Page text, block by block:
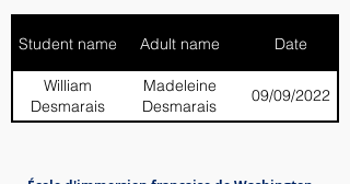
Student name Adult name Date
William
Desmarais
Madeleine
Desmarais
09/09/2022